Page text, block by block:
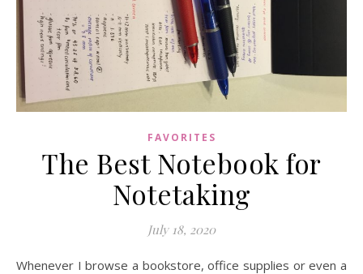
FAVORITES
The Best Notebook for
Notetaking
July 18, 2020
Whenever I browse a bookstore, office supplies or even a